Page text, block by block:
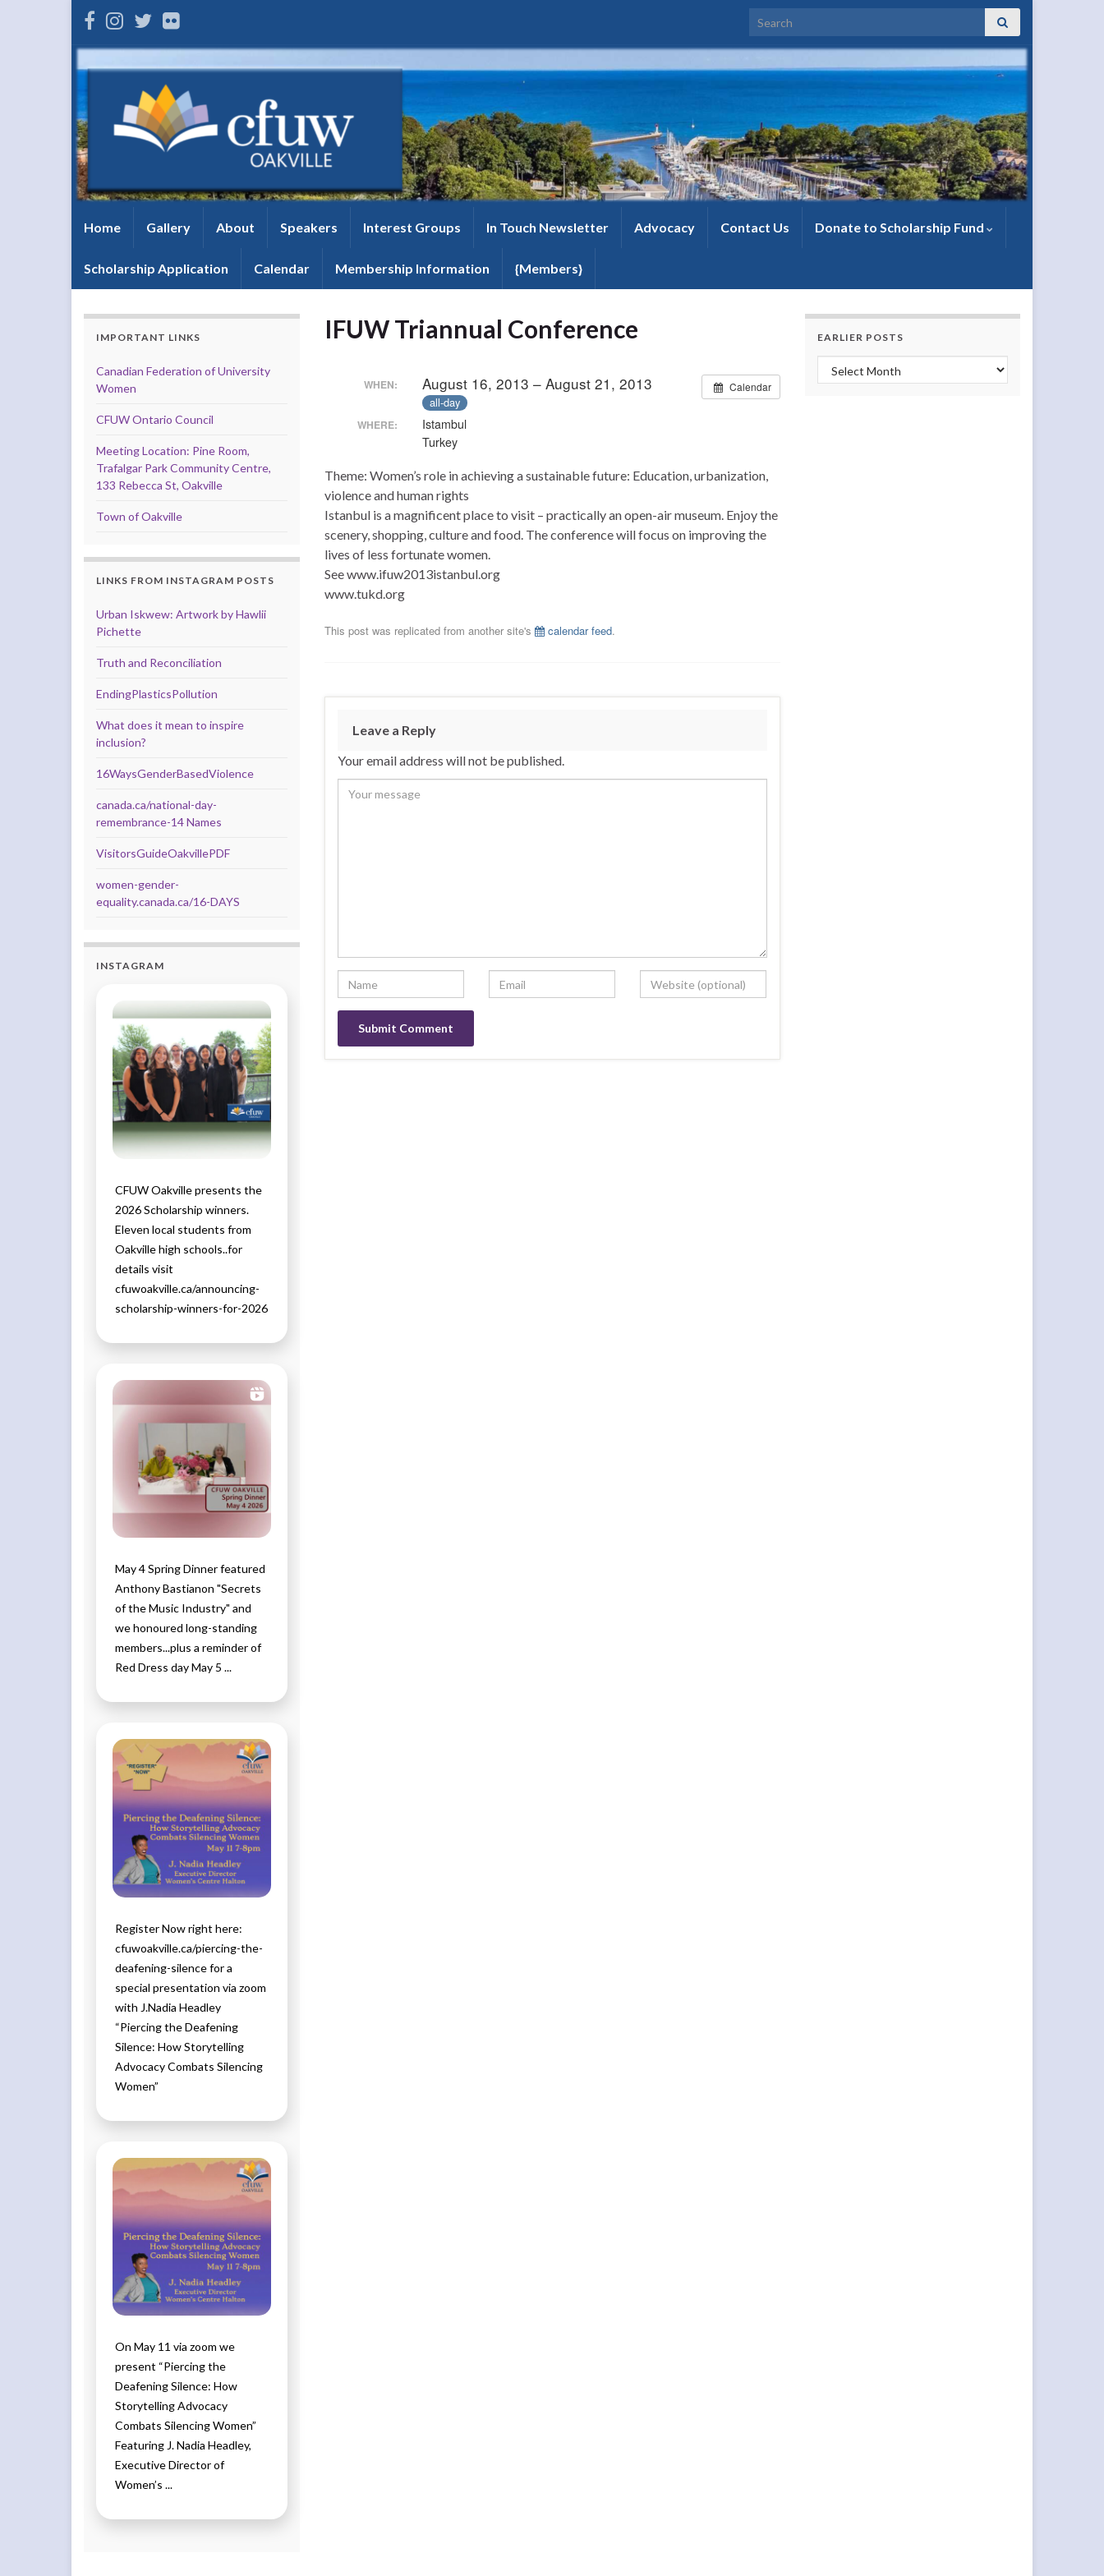
Search for:
Home Gallery About Speakers Interest Groups In Touch Newsletter Advocacy Contact Us Donate to Scholarship Fund
Scholarship Application Calendar Membership Information {Members}
IFUW Triannual Conference
Calendar
WHEN: August 16, 2013 – August 21, 2013
all-day
WHERE:
Istambul
Turkey
Theme: Women’s role in achieving a sustainable future: Education, urbanization,
violence and human rights
Istanbul is a magnificent place to visit – practically an open-air museum. Enjoy the
scenery, shopping, culture and food. The conference will focus on improving the
lives of less fortunate women.
See www.ifuw2013istanbul.org
www.tukd.org
This post was replicated from another site's calendar feed.
Leave a Reply
Your email address will not be published.
IMPORTANT LINKS
Canadian Federation of University
Women
CFUW Ontario Council
Meeting Location: Pine Room,
Trafalgar Park Community Centre,
133 Rebecca St, Oakville
Town of Oakville
LINKS FROM INSTAGRAM POSTS
Urban Iskwew: Artwork by Hawlii
Pichette
Truth and Reconciliation
EndingPlasticsPollution
What does it mean to inspire
inclusion?
16WaysGenderBasedViolence
canada.ca/national-day-
remembrance-14 Names
VisitorsGuideOakvillePDF
women-gender-
equality.canada.ca/16-DAYS
INSTAGRAM
CFUW Oakville presents the
2026 Scholarship winners.
Eleven local students from
Oakville high schools..for
details visit
cfuwoakville.ca/announcing-
scholarship-winners-for-2026
May 4 Spring Dinner featured
Anthony Bastianon "Secrets
of the Music Industry" and
we honoured long-standing
members...plus a reminder of
Red Dress day May 5 ...
Register Now right here:
cfuwoakville.ca/piercing-the-
deafening-silence for a
special presentation via zoom
with J.Nadia Headley
“Piercing the Deafening
Silence: How Storytelling
Advocacy Combats Silencing
Women”
On May 11 via zoom we
present “Piercing the
Deafening Silence: How
Storytelling Advocacy
Combats Silencing Women”
Featuring J. Nadia Headley,
Executive Director of
Women’s ...
EARLIER POSTS
Earlier Posts